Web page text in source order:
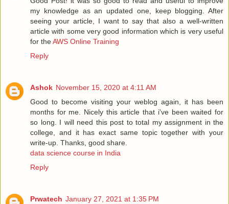
my knowledge as an updated one, keep blogging. After
seeing your article, I want to say that also a well-written
article with some very good information which is very useful
for theAWS Online Training
Reply
Ashok November 15, 2020 at 4:11 AM
Good to become visiting your weblog again, it has been
months for me. Nicely this article that i've been waited for
so long. I will need this post to total my assignment in the
college, and it has exact same topic together with your
write-up. Thanks, good share.
data science course in India
Reply
Prwatech January 27, 2021 at 1:35 PM